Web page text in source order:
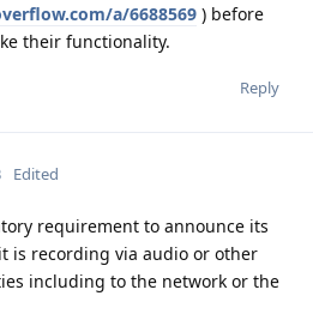
a/6688569 ) before
their functionality.
Reply
Edited
requirement to announce its
is recording via audio or other
including to the network or the